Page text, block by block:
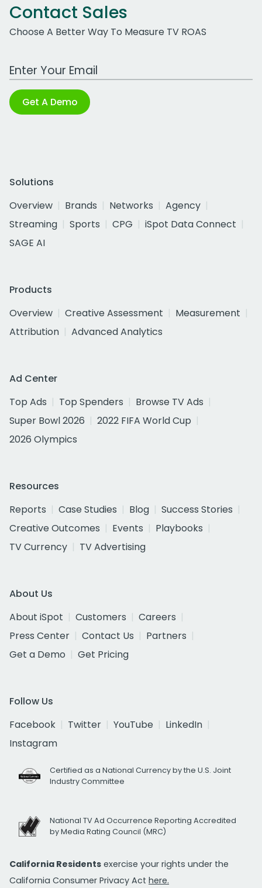
Contact Sales
Choose A Better Way To Measure TV ROAS
Work Email Address
Get A Demo
Solutions
Overview
Brands Networks
Agency
Streaming
Sports CPG
iSpot Data Connect
SAGE AI
Products
Overview
Creative Assessment
Measurement
Attribution
Advanced Analytics
Ad Center
Top Ads
Top Spenders
Browse TV Ads
Super Bowl 2026
2022 FIFA World Cup
2026 Olympics
Resources
Reports
Case Studies Blog
Success Stories
Creative Outcomes
Events
Playbooks
TV Currency
TV Advertising
About Us
About iSpot
Customers
Careers
Press Center
Contact Us
Partners
Get a Demo
Get Pricing
Follow Us
Facebook
Twitter YouTube
LinkedIn
Instagram
Certified as a National Currency by the U.S. Joint
Industry Committee
National TV Ad Occurrence Reporting Accredited
by Media Rating Council (MRC)
California Residents exercise your rights under the
California Consumer Privacy Act here.